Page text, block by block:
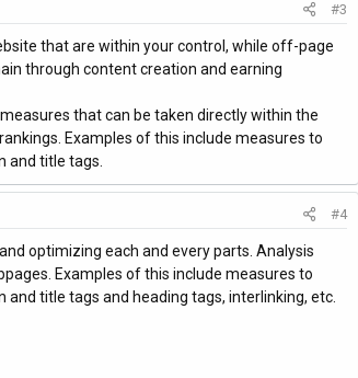
#3
that are within your control, while off-page
through content creation and earning
that can be taken directly within the
Examples of this include measures to
and title tags.
#4
optimizing each and every parts. Analysis
Examples of this include measures to
title tags and heading tags, interlinking, etc.